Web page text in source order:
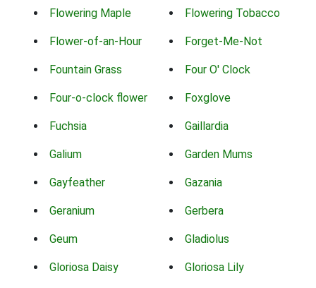
Flowering Maple Flowering Tobacco
Flower-of-an-Hour Forget-Me-Not
Fountain Grass Four O' Clock
Four-o-clock flower Foxglove
Fuchsia Gaillardia
Galium Garden Mums
Gayfeather Gazania
Geranium Gerbera
Geum Gladiolus
Gloriosa Daisy Gloriosa Lily